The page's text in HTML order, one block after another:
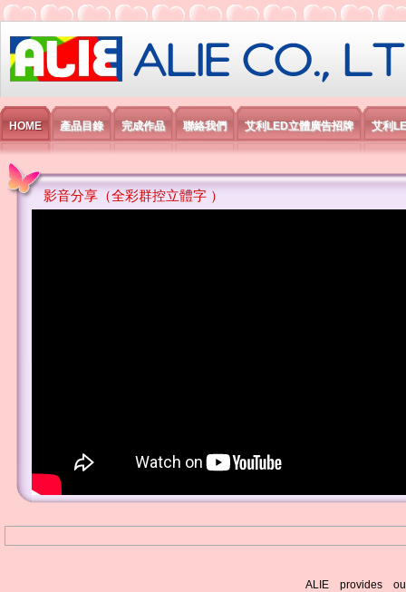
艾利國際電子有限公司
HOME 產品目錄 完成作品 聯絡我們 艾利LED立體廣告招牌 艾利
影音分享（全彩群控立體字 ）
ALIE provides